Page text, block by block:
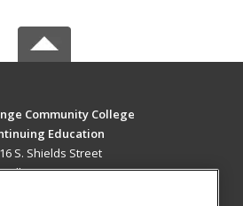
Community College
Education
S. Shields Street
CO 80526 US